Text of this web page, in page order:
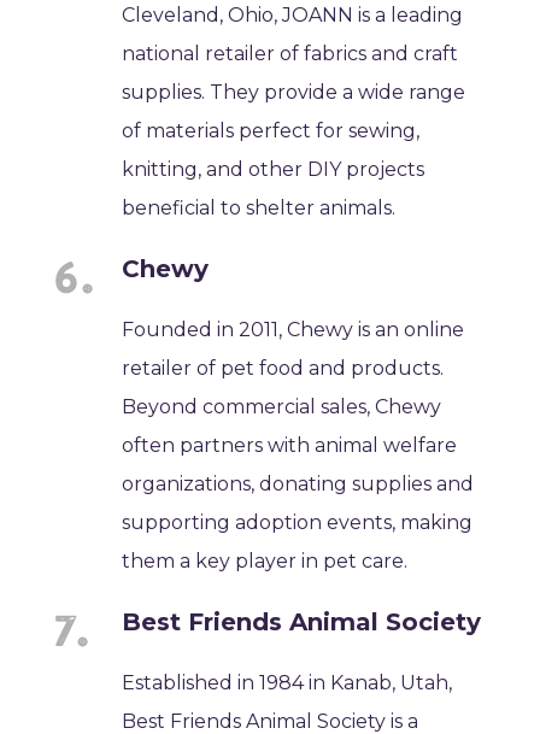
Cleveland, Ohio, JOANN is a leading
national retailer of fabrics and craft
supplies. They provide a wide range
of materials perfect for sewing,
knitting, and other DIY projects
beneficial to shelter animals.
Chewy
Founded in 2011, Chewy is an online
retailer of pet food and products.
Beyond commercial sales, Chewy
often partners with animal welfare
organizations, donating supplies and
supporting adoption events, making
them a key player in pet care.
Best Friends Animal Society
Established in 1984 in Kanab, Utah,
Best Friends Animal Society is a